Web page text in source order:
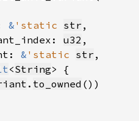
& 'static str
u32
& 'static str
<String
. to_owned